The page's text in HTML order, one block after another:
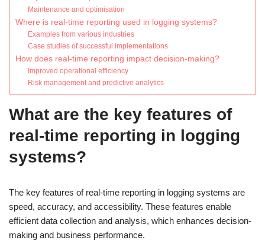
Maintenance and optimisation
Where is real-time reporting used in logging systems?
Examples from various industries
Case studies of successful implementations
How does real-time reporting impact decision-making?
Improved operational efficiency
Risk management and predictive analytics
What are the key features of
real-time reporting in logging
systems?
The key features of real-time reporting in logging systems are
speed, accuracy, and accessibility. These features enable
efficient data collection and analysis, which enhances decision-
making and business performance.